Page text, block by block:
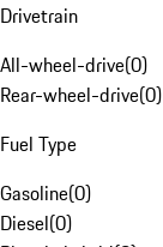
Drivetrain
All-wheel-drive(0)
Rear-wheel-drive(0)
Fuel Type
Gasoline(0)
Diesel(0)